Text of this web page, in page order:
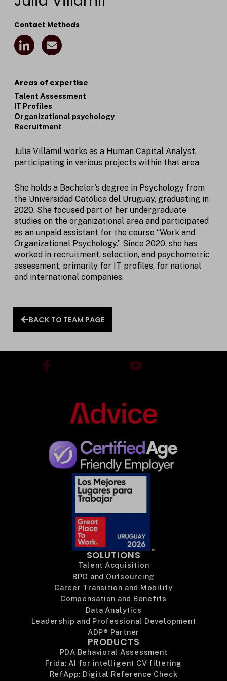
Contact Methods
L
i
e
I
n
I
c
n
E
n
l
p
e
Areas of expertise
Talent Assessment
IT Profiles
Organizational psychology
Recruitment
Julia Villamil works as a Human Capital Analyst,
participating in various projects within that area.
She holds a Bachelor's degree in Psychology from
the Universidad Católica del Uruguay, graduating in
2020. She focused part of her undergraduate
studies on the organizational area and participated
as an unpaid assistant for the course “Work and
Organizational Psychology.” Since 2020, she has
worked in recruitment, selection, and psychometric
assessment, primarily for IT profiles, for national
and international companies.
BACK TO TEAM PAGE
SOLUTIONS
Talent Acquisition
BPO and Outsourcing
Career Transition and Mobility
Compensation and Benefits
Data Analytics
Leadership and Professional Development
ADP® Partner
PRODUCTS
PDA Behavioral Assessment
Frida: AI for intelligent CV filtering
RefApp: Digital Reference Check